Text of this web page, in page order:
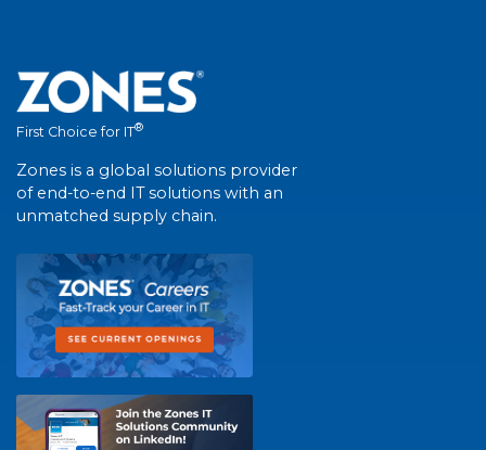
First Choice for IT®
Zones is a global solutions provider
of end-to-end IT solutions with an
unmatched supply chain.